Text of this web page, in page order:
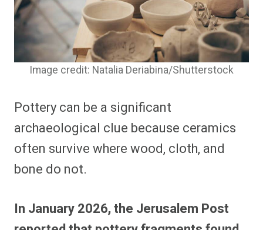
Image credit: Natalia Deriabina/Shutterstock
Pottery can be a significant
archaeological clue because ceramics
often survive where wood, cloth, and
bone do not.
In January 2026, the Jerusalem Post